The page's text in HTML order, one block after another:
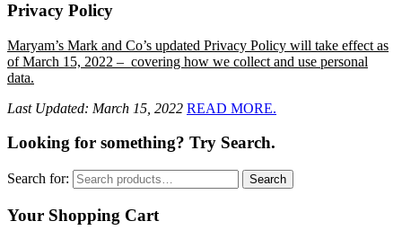
Privacy Policy
Maryam’s Mark and Co’s updated Privacy Policy will take effect as
of March 15, 2022 – covering how we collect and use personal
data.
Last Updated: March 15, 2022 READ MORE.
Looking for something? Try Search.
Search for: Search
Your Shopping Cart